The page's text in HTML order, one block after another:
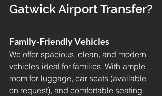
Gatwick Airport Transfer?
Family-Friendly Vehicles
We offer spacious, clean, and modern
vehicles ideal for families. With ample
room for luggage, car seats (available
on request), and comfortable seating